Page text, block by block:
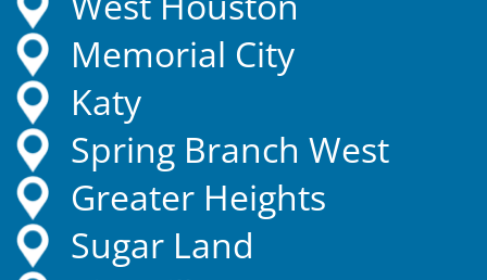
Memorial City
Katy
Spring Branch West
Greater Heights
Sugar Land